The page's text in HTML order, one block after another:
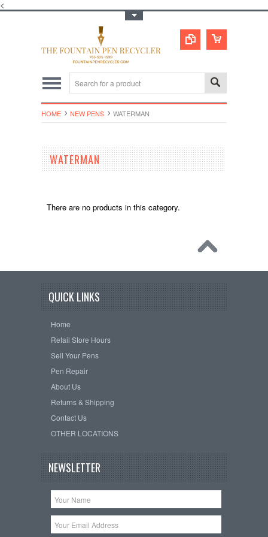
<
HOME NEW PENS WATERMAN
WATERMAN
There are no products in this category.
QUICK LINKS
Home
Retail Store Hours
Sell Your Pens
Pen Repair
About Us
Returns & Shipping
Contact Us
OTHER LOCATIONS
NEWSLETTER